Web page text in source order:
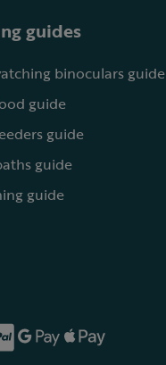
guides
binoculars guide
guide
guide
guide
guide